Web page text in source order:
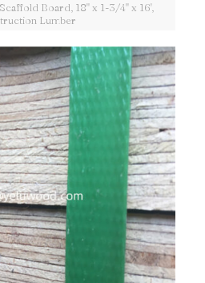
Board, 18" x 1-3/4" x 16',
Lumber